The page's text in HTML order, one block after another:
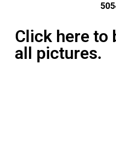
Click here to
all pictures.